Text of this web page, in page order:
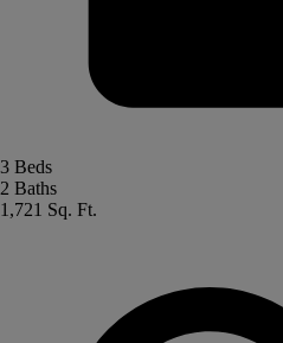
3 Beds
2 Baths
1,721 Sq. Ft.